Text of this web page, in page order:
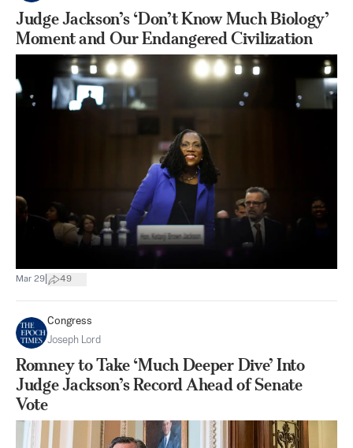
Judge Jackson’s ‘Don’t Know Much Biology’
Moment and Our Endangered Civilization
Mar 29 49
Congress
Joseph Lord
Romney to Take ‘Much Deeper Dive’ Into
Judge Jackson’s Record Ahead of Senate
Vote